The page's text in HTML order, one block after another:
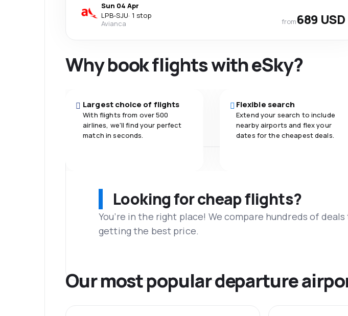
Sun 04 Apr
LPB-SJU· 1 stop
Avianca
from689 USD
Why book flights with eSky?
Largest choice of flights
With flights from over 500
airlines, we'll find your perfect
match in seconds.
Flexible search
Extend your search to include
nearby airports and flex your
dates for the cheapest deals.
Looking for cheap flights?
You’re in the right place! We compare hundreds of deals
getting the best price.
Our most popular departure